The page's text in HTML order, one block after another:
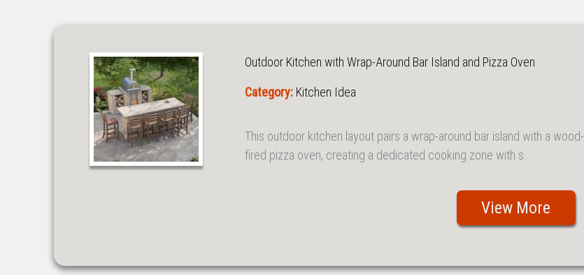
Outdoor Kitchen with Wrap-Around Bar Island and Pizza Oven
Category: Kitchen Idea
This outdoor kitchen layout pairs a wrap-around bar island with a wood-
fired pizza oven, creating a dedicated cooking zone with s...
View More